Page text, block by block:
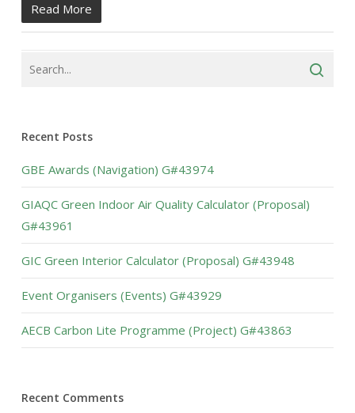
Read More
Recent Posts
GBE Awards (Navigation) G#43974
GIAQC Green Indoor Air Quality Calculator (Proposal)
G#43961
GIC Green Interior Calculator (Proposal) G#43948
Event Organisers (Events) G#43929
AECB Carbon Lite Programme (Project) G#43863
Recent Comments